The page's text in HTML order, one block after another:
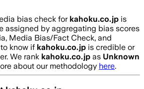
bias check for kahoku.co.jp is
assigned by aggregating bias scores
Media Bias/Fact Check, and
know if kahoku.co.jp is credible or
We rank kahoku.co.jp as Unknown
about our methodology here.